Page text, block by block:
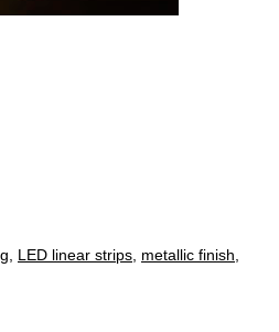
, LED linear strips, metallic finish,